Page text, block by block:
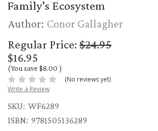
Family's Ecosystem
Author: Conor Gallagher
Regular Price: $24.95
$16.95
(You save $8.00 )
(No reviews yet)
Write a Review
SKU: WF6289
ISBN: 9781505136289